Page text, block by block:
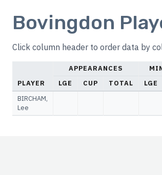
Bovingdon
Click column header to order data by
PLAYER
APPEARANCES
LGE
CUP TOTAL LGE
BIRCHAM,
Lee